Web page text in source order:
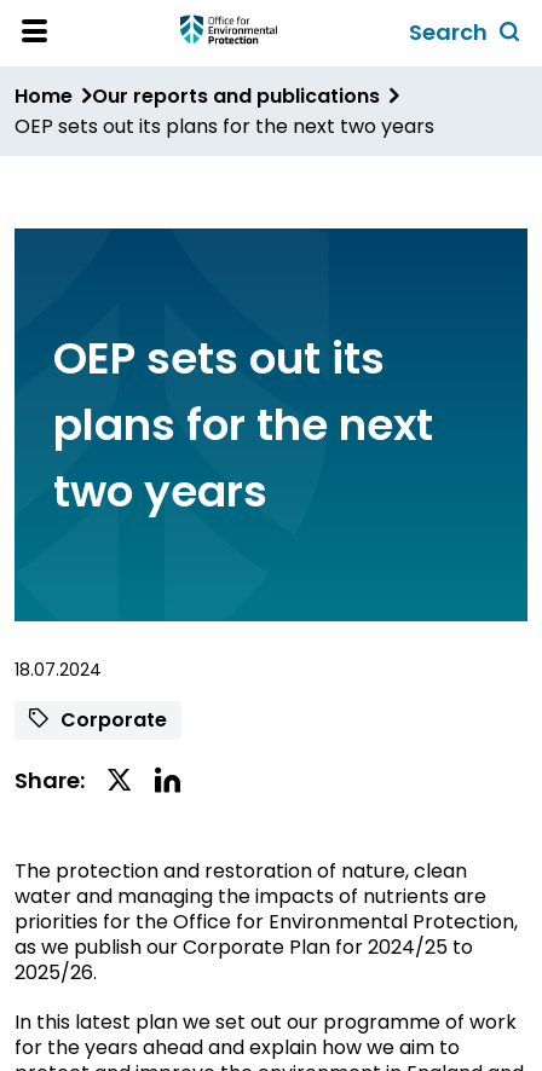
Skip
content
Menu
Search
Home
Our reports and publications
OEP sets out its plans for the next two years
OEP sets out its
plans for the next
two years
18.07.2024
Corporate
Share: Twitter
The protection and restoration of nature, clean
water and managing the impacts of nutrients are
priorities for the Office for Environmental Protection,
as we publish our Corporate Plan for 2024/25 to
2025/26.
In this latest plan we set out our programme of work
for the years ahead and explain how we aim to